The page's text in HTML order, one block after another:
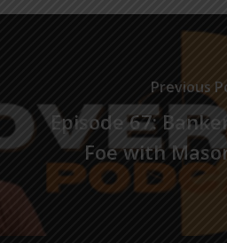
Previous
Episode 67:
Foe with